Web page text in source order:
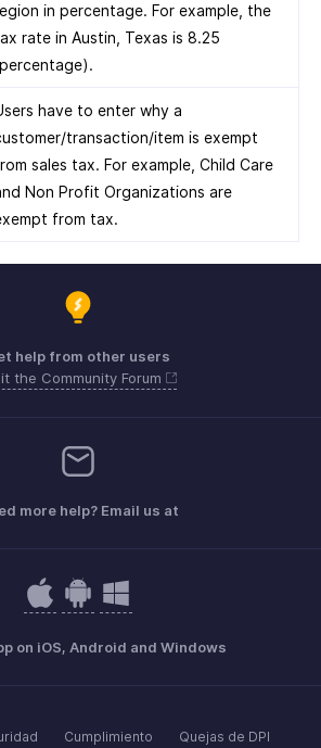
in percentage. For example, the
rate in Austin, Texas is 8.25
have to enter why a
transaction/item is exempt
sales tax. For example, Child Care
Non Profit Organizations are
from tax.
help from other users
the Community Forum
more help? Email us at
on iOS, Android and Windows
Cumplimiento Quejas de DPI